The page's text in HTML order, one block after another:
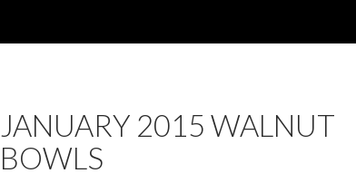
JANUARY 2015 WALNUT
BOWLS